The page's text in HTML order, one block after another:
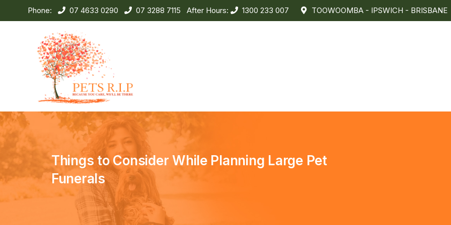
Phone: 07 4633 0290 07 3288 7115 After Hours: 1300 233 007 TOOWOOMBA - IPSWICH - BRISBANE
Things to Consider While Planning Large Pet
Funerals